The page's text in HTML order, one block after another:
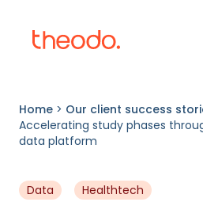
Home > Our client success
Accelerating study phases
data platform
Data Healthtech